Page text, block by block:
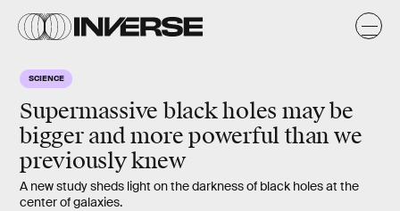
SCIENCE
Supermassive black holes may be
bigger and more powerful than we
previously knew
A new study sheds light on the darkness of black holes at the
center of galaxies.